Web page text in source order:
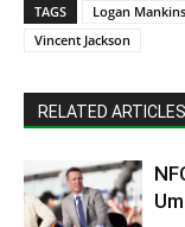
TAGS Logan Mankins
Vincent Jackson
RELATED ARTICLES